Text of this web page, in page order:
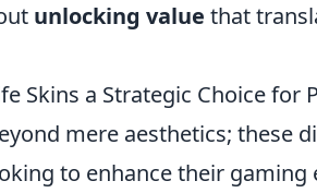
unlocking value that
Skins a Strategic Choice for
mere aesthetics; these
to enhance their gaming